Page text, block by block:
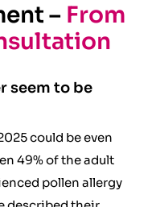
– From
seem to be
could be even
49% of the adult
pollen allergy